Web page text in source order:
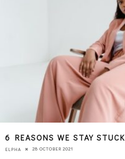
6 REASONS WE STAY STUCK
ELPHA 28 OCTOBER 2021